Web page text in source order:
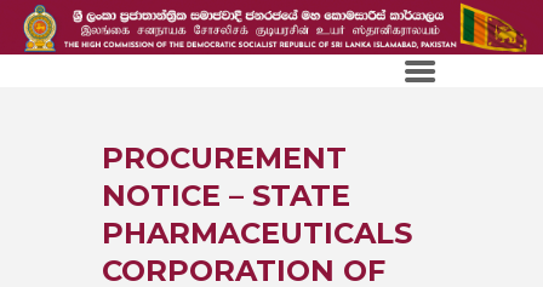
PROCUREMENT
NOTICE – STATE
PHARMACEUTICALS
CORPORATION OF